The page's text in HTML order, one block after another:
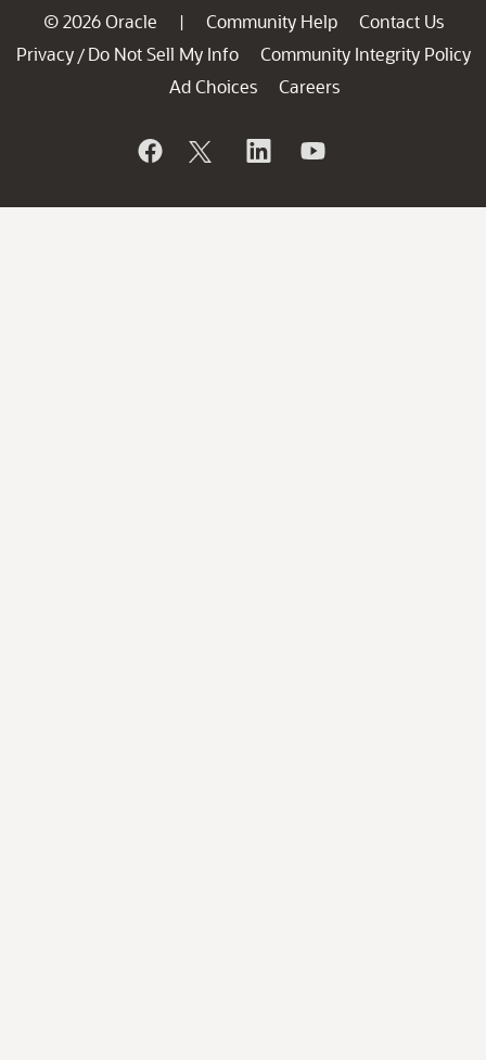
© 2026 Oracle | Community Help
Contact Us
Privacy / Do Not Sell My Info
Community Integrity Policy
Ad Choices
Careers